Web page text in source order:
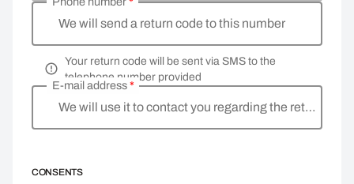
We will send a return code to this number
Your return code will be sent via SMS to the
telephone number provided
We will use it to contact you regarding the return
E-mail address*
CONSENTS